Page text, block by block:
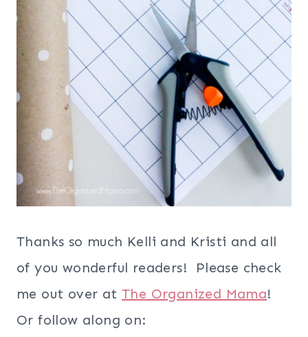
Thanks so much Kelli and Kristi and all
of you wonderful readers! Please check
me out over at The Organized Mama!
Or follow along on: